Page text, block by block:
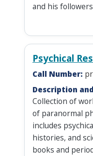
and his
Psychical
Call Number:
Description
Collection of
of paranormal
includes
histories, and
books and